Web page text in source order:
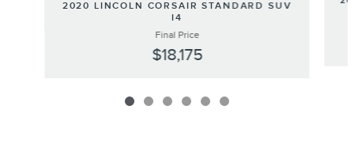
2020 LINCOLN CORSAIR STANDARD SUV
I4
Final Price
$18,175